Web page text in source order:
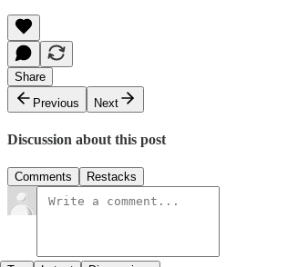
Share
Previous
Next
Discussion about this post
Comments Restacks